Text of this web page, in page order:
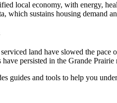
local economy, with energy,
which sustains housing demand
land have slowed the
persisted in the Grande
guides and tools to help you